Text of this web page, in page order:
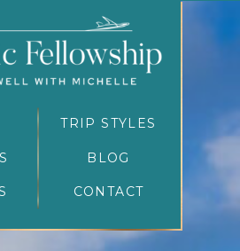
TRIP STYLES
BLOG
CONTACT